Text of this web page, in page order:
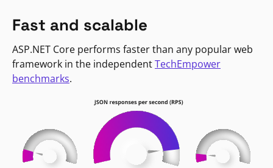
Fast and scalable
ASP.NET Core performs faster than any popular web
framework in the independentTechEmpower
benchmarks.